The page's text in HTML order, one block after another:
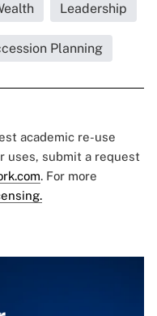
Leadership
Planning
academic re-use
uses, submit a request
. For more